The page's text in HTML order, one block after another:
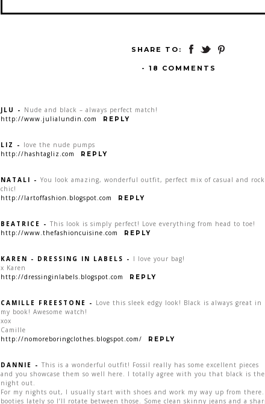
SHARE TO:
- 18 COMMENTS
JLU - Nude and black – always perfect match!
http://www.julialundin.com
REPLY
LIZ - love the nude pumps
http://hashtagliz.com
REPLY
NATALI - You look amazing, wonderful outfit, perfect mix of casual and rock
chic!
http://lartoffashion.blogspot.com
REPLY
BEATRICE - This look is simply perfect! Love everything from head to toe!
http://www.thefashioncuisine.com
REPLY
KAREN - DRESSING IN LABELS - I love your bag!
x Karen
http://dressinginlabels.blogspot.com
REPLY
CAMILLE FREESTONE - Love this sleek edgy look! Black is always great in
my book! Awesome watch!
xox
Camille
http://nomoreboringclothes.blogspot.com/
REPLY
DANNIE - This is a wonderful outfit! Fossil really has some excellent pieces
and you showcase them so well here. I totally agree with you that black is the
night out.
For my nights out, I usually start with shoes and work my way up from there.
booties lately so I’ll rotate between those. Some clean skinny jeans and a